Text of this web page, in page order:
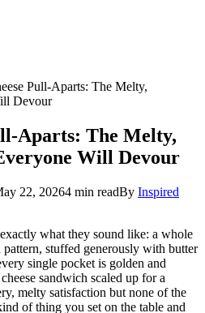
Pull-Aparts: The Melty,
Devour
Aparts: The Melty,
Will Devour
22, 20264 min readBy Inspired
what they sound like: a whole
stuffed generously with butter
single pocket is golden and
sandwich scaled up for a
melty satisfaction but none of the
of thing you set on the table and